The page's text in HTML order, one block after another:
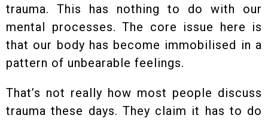
trauma. This has nothing to do with our
mental processes. The core issue here is
that our body has become immobilised in a
pattern of unbearable feelings.
That’s not really how most people discuss
trauma these days. They claim it has to do